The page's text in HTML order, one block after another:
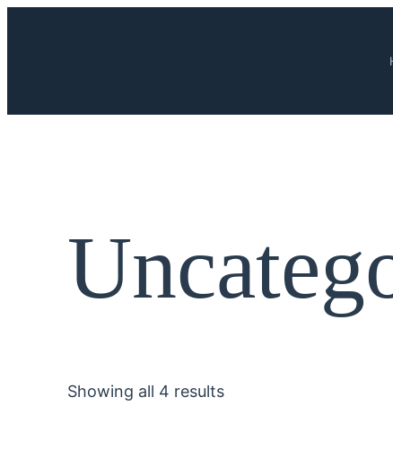
Showing all 4 results